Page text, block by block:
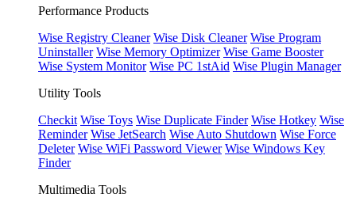
Performance Products
Wise Registry Cleaner Wise Disk Cleaner Wise Program
Uninstaller Wise Memory Optimizer Wise Game Booster
Wise System Monitor Wise PC 1stAid Wise Plugin Manager
Utility Tools
Checkit Wise Toys Wise Duplicate Finder Wise Hotkey Wise
Reminder Wise JetSearch Wise Auto Shutdown Wise Force
Deleter Wise WiFi Password Viewer Wise Windows Key
Finder
Multimedia Tools